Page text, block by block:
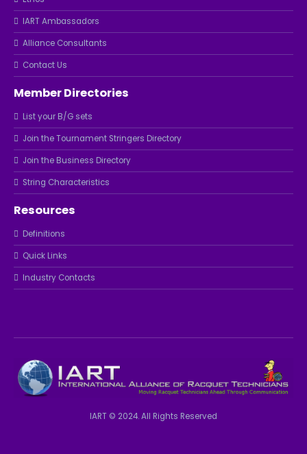
IART Ambassadors
Alliance Consultants
Contact Us
Member Directories
List your B/G sets
Join the Tournament Stringers Directory
Join the Business Directory
String Characteristics
Resources
Definitions
Quick Links
Industry Contacts
IART © 2024. All Rights Reserved